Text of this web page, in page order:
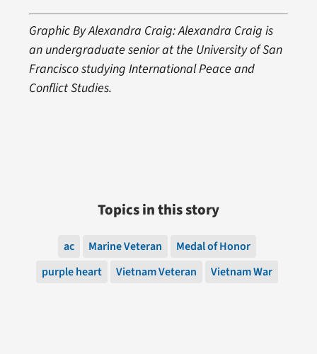
Graphic By Alexandra Craig: Alexandra Craig is
an undergraduate senior at the University of San
Francisco studying International Peace and
Conflict Studies.
Topics in this story
ac Marine Veteran
Medal of Honor
purple heart
Vietnam Veteran Vietnam War